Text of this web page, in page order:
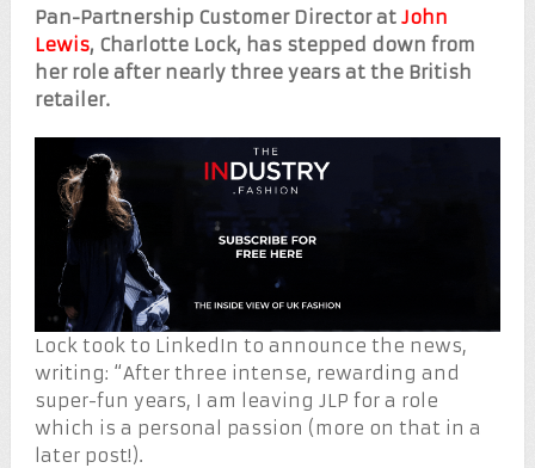
Pan-Partnership Customer Director at John
Lewis, Charlotte Lock, has stepped down from
her role after nearly three years at the British
retailer.
Lock took to LinkedIn to announce the news,
writing: “After three intense, rewarding and
super-fun years, I am leaving JLP for a role
which is a personal passion (more on that in a
later post!).